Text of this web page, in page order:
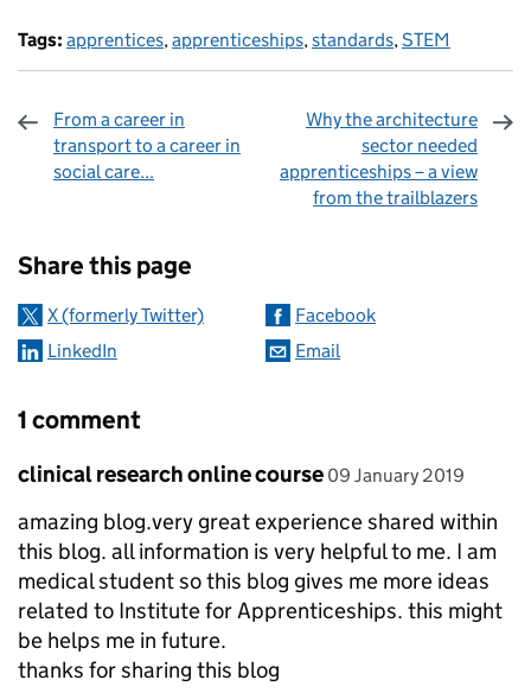
Tags: apprentices, apprenticeships, standards, STEM
From a career in
transport to a career in
social care...
Why the architecture
sector needed
apprenticeships – a view
from the trailblazers
Share this page
X (formerly Twitter)
Facebook
LinkedIn
Email
1 comment
Comment by
clinical research online course posted on
09 January 2019
amazing blog.very great experience shared within
this blog. all information is very helpful to me. I am
medical student so this blog gives me more ideas
related to Institute for Apprenticeships. this might
be helps me in future.
thanks for sharing this blog